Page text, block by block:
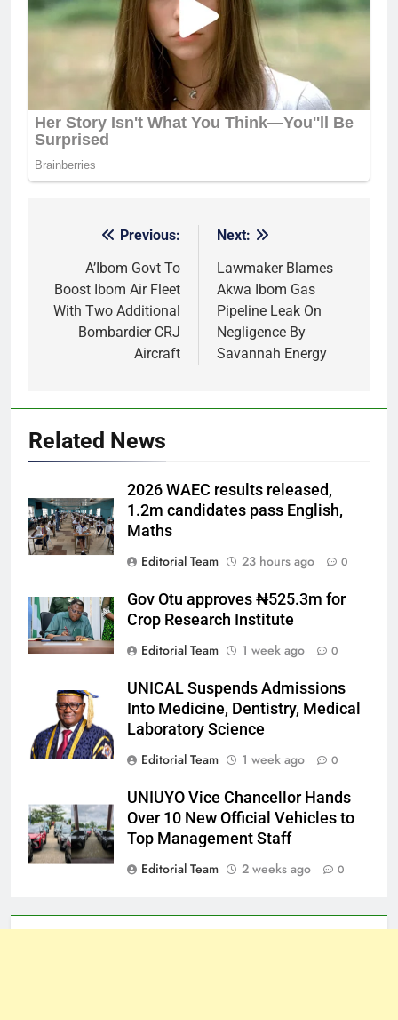
navigation
Previous:
A’Ibom Govt To
Boost Ibom Air Fleet
With Two Additional
Bombardier CRJ
Aircraft
Next:
Lawmaker Blames
Akwa Ibom Gas
Pipeline Leak On
Negligence By
Savannah Energy
Related News
2026 WAEC results released,
1.2m candidates pass English,
Maths
Editorial Team
23 hours ago 0
Gov Otu approves ₦525.3m for
Crop Research Institute
Editorial Team
1 week ago 0
UNICAL Suspends Admissions
Into Medicine, Dentistry, Medical
Laboratory Science
Editorial Team
1 week ago 0
UNIUYO Vice Chancellor Hands
Over 10 New Official Vehicles to
Top Management Staff
Editorial Team
2 weeks ago 0